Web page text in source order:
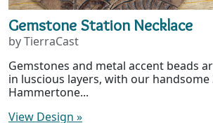
Gemstone Station Necklace
by TierraCast
Gemstones and metal accent beads
in luscious layers, with our handsome
Hammertone...
View Design »